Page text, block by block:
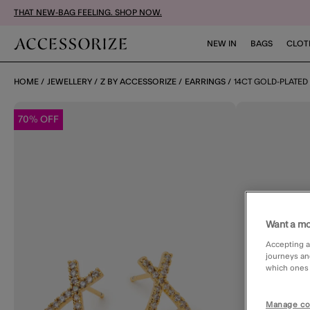
THAT NEW-BAG FEELING. SHOP NOW.
NEW IN BAGS
HOME JEWELLERY Z BY ACCESSORIZE EARRINGS 14CT GOLD-
70% OFF
Want a
Accepting
journeys
which ones
Manage